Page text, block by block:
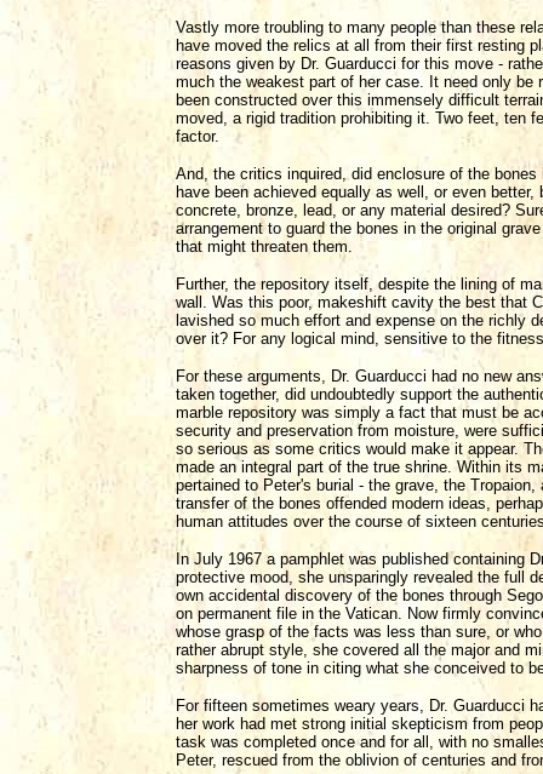
Vastly more troubling to many people than these
have moved the relics at all from their first resting
reasons given by Dr. Guarducci for this move -
much the weakest part of her case. It need only
been constructed over this immensely difficult
moved, a rigid tradition prohibiting it. Two feet, ten
factor.
And, the critics inquired, did enclosure of the
have been achieved equally as well, or even
concrete, bronze, lead, or any material desired?
arrangement to guard the bones in the original
that might threaten them.
Further, the repository itself, despite the lining of
wall. Was this poor, makeshift cavity the best that
lavished so much effort and expense on the richly
over it? For any logical mind, sensitive to the
For these arguments, Dr. Guarducci had no new
taken together, did undoubtedly support the
marble repository was simply a fact that must be
security and preservation from moisture, were
so serious as some critics would make it appear.
made an integral part of the true shrine. Within its
pertained to Peter's burial - the grave, the
transfer of the bones offended modern ideas,
human attitudes over the course of sixteen
In July 1967 a pamphlet was published containing
protective mood, she unsparingly revealed the full
own accidental discovery of the bones through
on permanent file in the Vatican. Now firmly
whose grasp of the facts was less than sure, or
rather abrupt style, she covered all the major and
sharpness of tone in citing what she conceived to
For fifteen sometimes weary years, Dr. Guarducci
her work had met strong initial skepticism from
task was completed once and for all, with no
Peter, rescued from the oblivion of centuries and